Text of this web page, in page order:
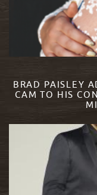
BRAD PAISLEY
CAM TO HIS
READ MORE